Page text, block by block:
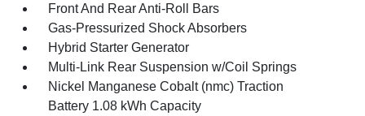
Front And Rear Anti-Roll Bars
Gas-Pressurized Shock Absorbers
Hybrid Starter Generator
Multi-Link Rear Suspension w/Coil Springs
Nickel Manganese Cobalt (nmc) Traction
Battery 1.08 kWh Capacity